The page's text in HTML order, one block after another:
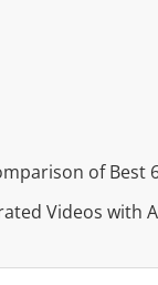
of Best
Videos with